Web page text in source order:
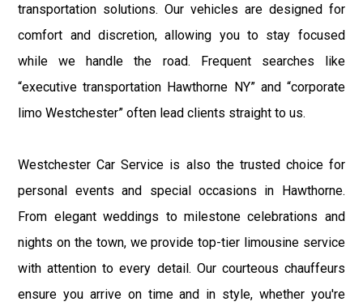
transportation solutions. Our vehicles are designed for
comfort and discretion, allowing you to stay focused
while we handle the road. Frequent searches like
“executive transportation Hawthorne NY” and “corporate
limo Westchester” often lead clients straight to us.
Westchester Car Service is also the trusted choice for
personal events and special occasions in Hawthorne.
From elegant weddings to milestone celebrations and
nights on the town, we provide top-tier limousine service
with attention to every detail. Our courteous chauffeurs
ensure you arrive on time and in style, whether you're